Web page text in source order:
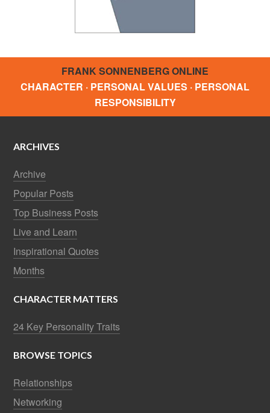
FRANK SONNENBERG ONLINE
CHARACTER · PERSONAL VALUES · PERSONAL
RESPONSIBILITY
ARCHIVES
Archive
Popular Posts
Top Business Posts
Live and Learn
Inspirational Quotes
Months
CHARACTER MATTERS
24 Key Personality Traits
BROWSE TOPICS
Relationships
Networking